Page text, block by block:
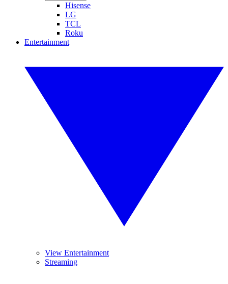
Hisense
LG
TCL
Roku
Entertainment
View Entertainment
Streaming